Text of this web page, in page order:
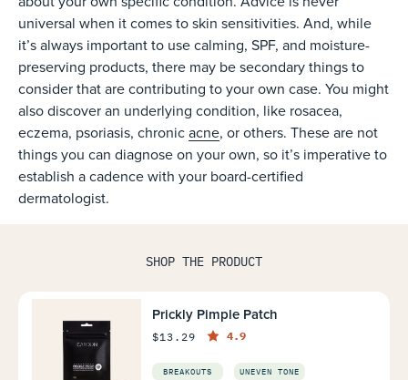
universal when it comes to skin sensitivities. And, while
it’s always important to use calming, SPF, and moisture-
preserving products, there may be secondary things to
consider that are contributing to your own case. You might
also discover an underlying condition, like rosacea,
eczema, psoriasis, chronic acne, or others. These are not
things you can diagnose on your own, so it’s imperative to
establish a cadence with your board-certified
dermatologist.
SHOP THE PRODUCT
Prickly Pimple Patch
$13.29
4.9
BREAKOUTS UNEVEN TONE